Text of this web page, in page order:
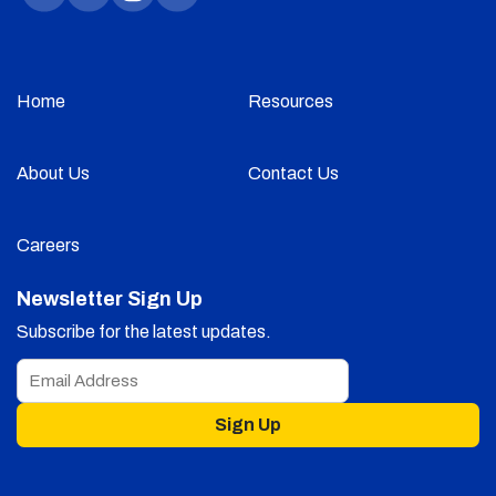
Home Resources
About Us Contact Us
Careers
Newsletter Sign Up
Subscribe for the latest updates.
Sign Up